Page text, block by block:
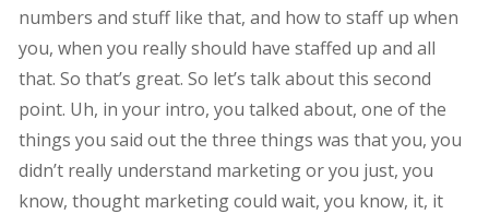
numbers and stuff like that, and how to staff up when
you, when you really should have staffed up and all
that. So that’s great. So let’s talk about this second
point. Uh, in your intro, you talked about, one of the
things you said out the three things was that you, you
didn’t really understand marketing or you just, you
know, thought marketing could wait, you know, it, it